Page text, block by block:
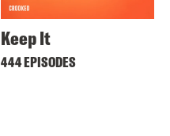
Keep It
444 EPISODES